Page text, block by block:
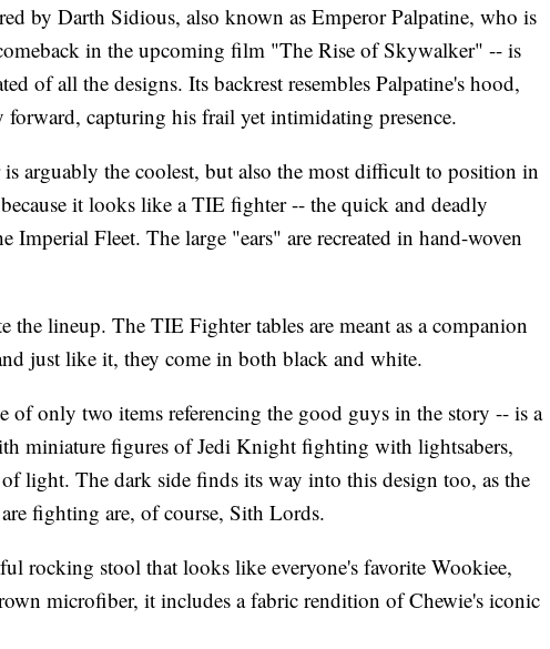
by Darth Sidious, also known as Emperor Palpatine, who is
in the upcoming film "The Rise of Skywalker" -- is
of all the designs. Its backrest resembles Palpatine's hood,
forward, capturing his frail yet intimidating presence.
arguably the coolest, but also the most difficult to position in
it looks like a TIE fighter -- the quick and deadly
Imperial Fleet. The large "ears" are recreated in hand-woven
the lineup. The TIE Fighter tables are meant as a companion
just like it, they come in both black and white.
of only two items referencing the good guys in the story -- is a
miniature figures of Jedi Knight fighting with lightsabers,
light. The dark side finds its way into this design too, as the
fighting are, of course, Sith Lords.
rocking stool that looks like everyone's favorite Wookiee,
microfiber, it includes a fabric rendition of Chewie's iconic